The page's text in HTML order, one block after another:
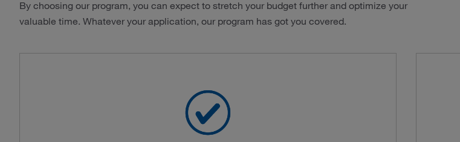
By choosing our program, you can expect to stretch your budget further and optimize your
valuable time. Whatever your application, our program has got you covered.